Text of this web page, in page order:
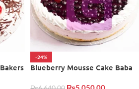
-24%
Blueberry Mousse Cake Baba